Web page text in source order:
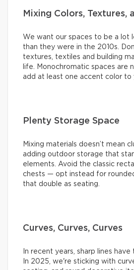
Mixing Colors, Textures,
We want our spaces to be a lot
than they were in the 2010s.
textures, textiles and building
life. Monochromatic spaces are
add at least one accent color to
Plenty Storage Space
Mixing materials doesn’t mean
adding outdoor storage that
elements. Avoid the classic
chests — opt instead for
that double as seating.
Curves, Curves, Curves
In recent years, sharp lines
In 2025, we're sticking with